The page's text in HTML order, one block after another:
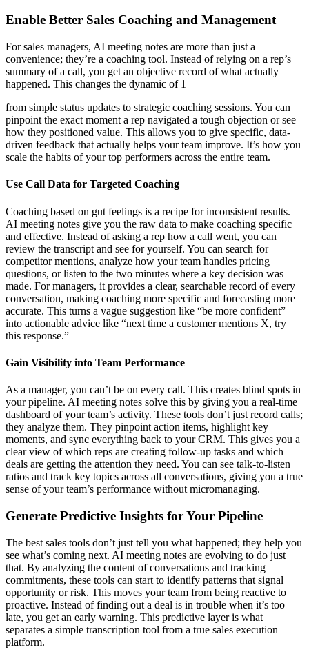
Enable Better Sales Coaching and Management
For sales managers, AI meeting notes are more than just a
convenience; they’re a coaching tool. Instead of relying on a rep’s
summary of a call, you get an objective record of what actually
happened. This changes the dynamic of 1
from simple status updates to strategic coaching sessions. You can
pinpoint the exact moment a rep navigated a tough objection or see
how they positioned value. This allows you to give specific, data-
driven feedback that actually helps your team improve. It’s how you
scale the habits of your top performers across the entire team.
Use Call Data for Targeted Coaching
Coaching based on gut feelings is a recipe for inconsistent results.
AI meeting notes give you the raw data to make coaching specific
and effective. Instead of asking a rep how a call went, you can
review the transcript and see for yourself. You can search for
competitor mentions, analyze how your team handles pricing
questions, or listen to the two minutes where a key decision was
made. For managers, it provides a clear, searchable record of every
conversation, making coaching more specific and forecasting more
accurate. This turns a vague suggestion like “be more confident”
into actionable advice like “next time a customer mentions X, try
this response.”
Gain Visibility into Team Performance
As a manager, you can’t be on every call. This creates blind spots in
your pipeline. AI meeting notes solve this by giving you a real-time
dashboard of your team’s activity. These tools don’t just record calls;
they analyze them. They pinpoint action items, highlight key
moments, and sync everything back to your CRM. This gives you a
clear view of which reps are creating follow-up tasks and which
deals are getting the attention they need. You can see talk-to-listen
ratios and track key topics across all conversations, giving you a true
sense of your team’s performance without micromanaging.
Generate Predictive Insights for Your Pipeline
The best sales tools don’t just tell you what happened; they help you
see what’s coming next. AI meeting notes are evolving to do just
that. By analyzing the content of conversations and tracking
commitments, these tools can start to identify patterns that signal
opportunity or risk. This moves your team from being reactive to
proactive. Instead of finding out a deal is in trouble when it’s too
late, you get an early warning. This predictive layer is what
separates a simple transcription tool from a true sales execution
platform.